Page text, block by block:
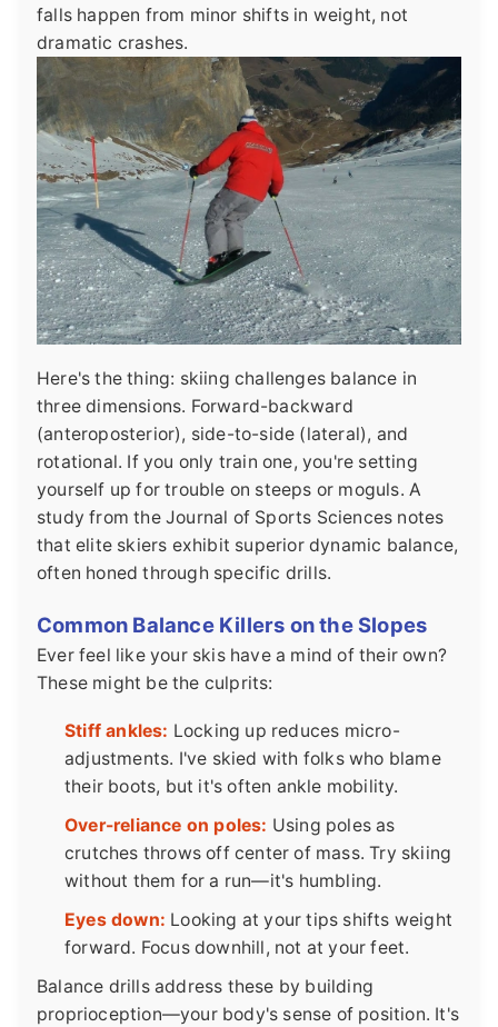
falls happen from minor shifts in weight, not
dramatic crashes.
Here's the thing: skiing challenges balance in
three dimensions. Forward-backward
(anteroposterior), side-to-side (lateral), and
rotational. If you only train one, you're setting
yourself up for trouble on steeps or moguls. A
study from the Journal of Sports Sciences notes
that elite skiers exhibit superior dynamic balance,
often honed through specific drills.
Common Balance Killers on the Slopes
Ever feel like your skis have a mind of their own?
These might be the culprits:
Stiff ankles: Locking up reduces micro-
adjustments. I've skied with folks who blame
their boots, but it's often ankle mobility.
Over-reliance on poles: Using poles as
crutches throws off center of mass. Try skiing
without them for a run—it's humbling.
Eyes down: Looking at your tips shifts weight
forward. Focus downhill, not at your feet.
Balance drills address these by building
proprioception—your body's sense of position. It's